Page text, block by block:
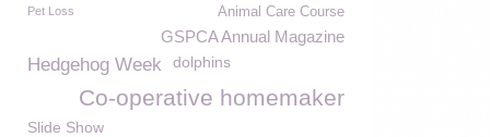
Animal Care Course
Pet Loss
GSPCA Annual Magazine
Hedgehog Week dolphins
Co-operative homemaker
Slide Show